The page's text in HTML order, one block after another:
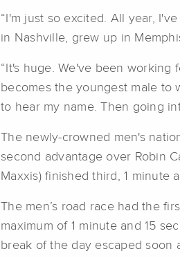
“I'm just so excited. All year,
in Nashville, grew up in
“It's huge. We've been working
becomes the youngest male to
to hear my name. Then going
The newly-crowned men's
second advantage over Robin
Maxxis) finished third, 1 minute
The men’s road race had the
maximum of 1 minute and 15
break of the day escaped soon